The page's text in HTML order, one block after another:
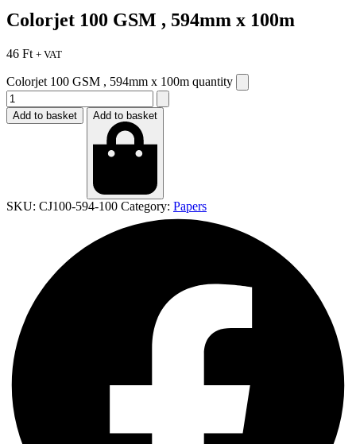
Colorjet 100 GSM , 594mm x 100m
46 Ft + VAT
Colorjet 100 GSM , 594mm x 100m quantity
Add to basket Add to basket
SKU: CJ100-594-100 Category: Papers